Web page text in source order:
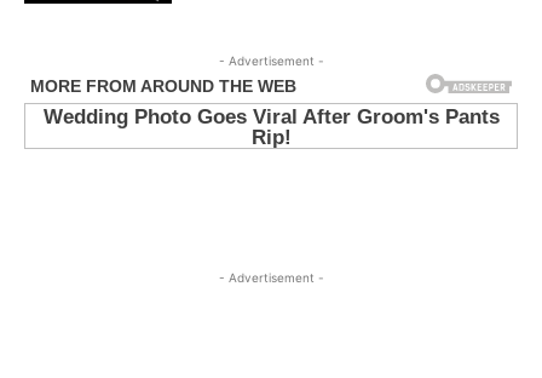
- Advertisement -
- Advertisement -